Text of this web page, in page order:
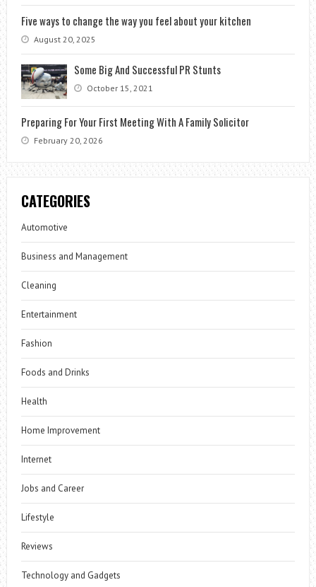
Five ways to change the way you feel about your kitchen
August 20, 2025
Some Big And Successful PR Stunts
October 15, 2021
Preparing For Your First Meeting With A Family Solicitor
February 20, 2026
CATEGORIES
Automotive
Business and Management
Cleaning
Entertainment
Fashion
Foods and Drinks
Health
Home Improvement
Internet
Jobs and Career
Lifestyle
Reviews
Technology and Gadgets